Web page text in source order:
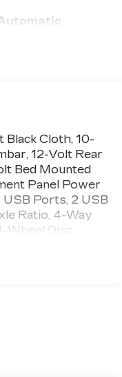
Cloth, 10-
12-Volt Rear
Bed Mounted
Panel Power
Ports, 2 USB
Ratio, 4-Way
Wheel Disc
Seat, 4G
Liner (LPO)
SiriusXM,
External
For Phone,